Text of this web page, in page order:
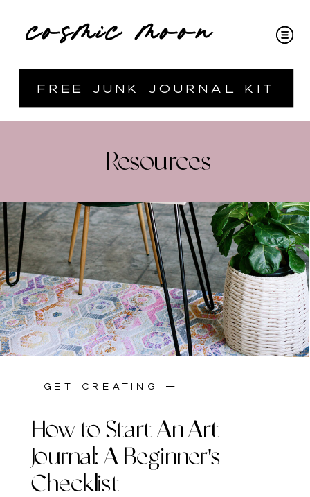
cosmic moon
free junk journal kit
Resources
stay inspired —
How to Start An Art
Journal: A Beginner's
Checklist
get creating —